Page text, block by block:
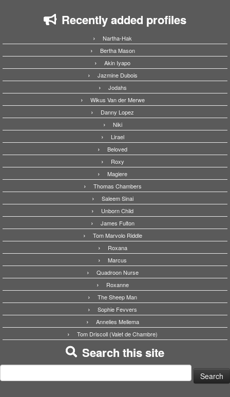
Recently added profiles
Nartha-Hak
Bertha Mason
Akin Iyapo
Jazmine Dubois
Jodahs
Wikus Van der Merwe
Danny Lopez
Niki
Lirael
Beloved
Roxy
Magiere
Thomas Chambers
Saleem Sinai
Unborn Child
James Fulton
Tom Marvolo Riddle
Roxana
Marcus
Quadroon Nurse
Roxanne
The Sheep Man
Sophie Fevvers
Annelies Mellema
Tom Driscoll (Valet de Chambre)
Search this site
for: